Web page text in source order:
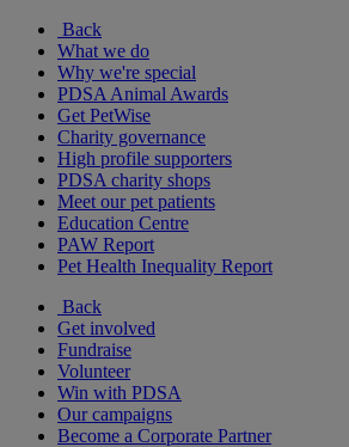
Back
What we do
Why we're special
PDSA Animal Awards
Get PetWise
Charity governance
High profile supporters
PDSA charity shops
Meet our pet patients
Education Centre
PAW Report
Pet Health Inequality Report
Back
Get involved
Fundraise
Volunteer
Win with PDSA
Our campaigns
Become a Corporate Partner